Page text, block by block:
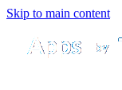
Skip to main content